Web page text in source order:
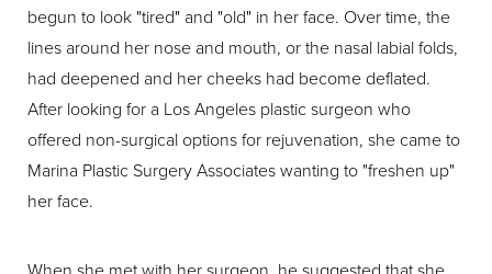
begun to look "tired" and "old" in her face. Over time, the
lines around her nose and mouth, or the nasal labial folds,
had deepened and her cheeks had become deflated.
After looking for a Los Angeles plastic surgeon who
offered non-surgical options for rejuvenation, she came to
Marina Plastic Surgery Associates wanting to "freshen up"
her face.